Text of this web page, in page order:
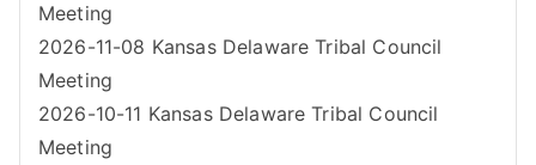
Meeting
2026-11-08 Kansas Delaware Tribal Council
Meeting
2026-10-11 Kansas Delaware Tribal Council
Meeting